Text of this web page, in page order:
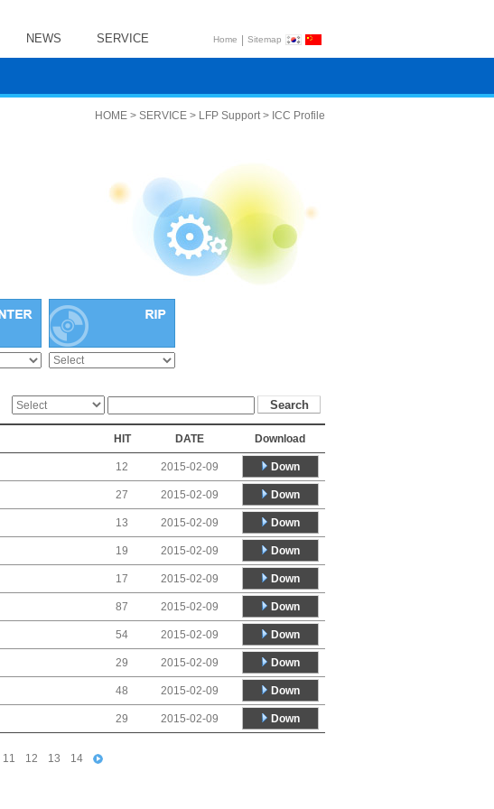
NEWS SERVICE Home | Sitemap
HOME > SERVICE > LFP Support > ICC Profile
HIT DATE Download
12 2015-02-09 Down
27 2015-02-09 Down
13 2015-02-09 Down
19 2015-02-09 Down
17 2015-02-09 Down
87 2015-02-09 Down
54 2015-02-09 Down
29 2015-02-09 Down
48 2015-02-09 Down
29 2015-02-09 Down
11 12 13 14